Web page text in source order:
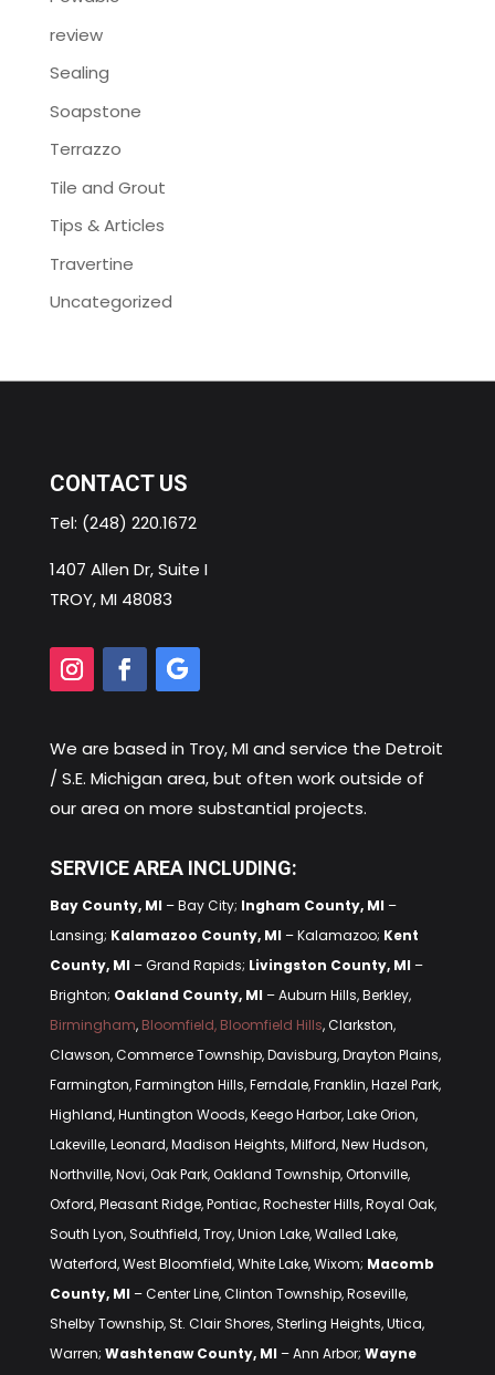
review
Sealing
Soapstone
Terrazzo
Tile and Grout
Tips & Articles
Travertine
Uncategorized
CONTACT US
Tel: (248) 220.1672
1407 Allen Dr, Suite I
TROY, MI 48083
We are based in Troy, MIand service the Detroit
/ S.E. Michigan area, but often work outside of
our area on more substantial projects.
SERVICE AREA INCLUDING:
Bay County, MI – Bay City; Ingham County, MI –
Lansing; Kalamazoo County, MI – Kalamazoo; Kent
County, MI – Grand Rapids; Livingston County, MI –
Brighton; Oakland County, MI – Auburn Hills, Berkley,
Birmingham, Bloomfield, Bloomfield Hills, Clarkston,
Clawson, Commerce Township, Davisburg, Drayton Plains,
Farmington, Farmington Hills, Ferndale, Franklin, Hazel Park,
Highland, Huntington Woods, Keego Harbor, Lake Orion,
Lakeville, Leonard, Madison Heights, Milford, New Hudson,
Northville, Novi, Oak Park, Oakland Township, Ortonville,
Oxford, Pleasant Ridge, Pontiac, Rochester Hills, Royal Oak,
South Lyon, Southfield, Troy, Union Lake, Walled Lake,
Waterford, West Bloomfield, White Lake, Wixom; Macomb
County, MI – Center Line, Clinton Township, Roseville,
Shelby Township, St. Clair Shores, Sterling Heights, Utica,
Warren; Washtenaw County, MI – Ann Arbor; Wayne